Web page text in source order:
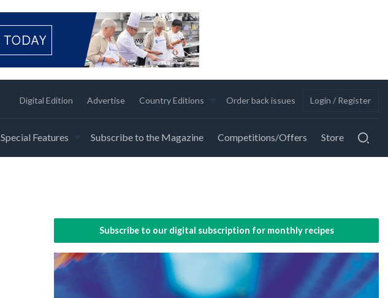
Digital Edition Advertise Country Editions Order back issues Login / Register
Special Features Subscribe to the Magazine Competitions/Offers Store
Subscribe to our digital subscription for monthly recipes